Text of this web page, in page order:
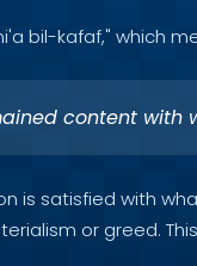
bil-kafaf," which
content with
is satisfied with
or greed.